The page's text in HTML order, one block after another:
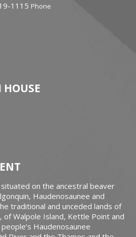
1115 Phone
HOUSE
on the ancestral beaver
Haudenosaunee and
traditional and unceded lands of
of Walpole Island, Kettle Point and
Haudenosaunee